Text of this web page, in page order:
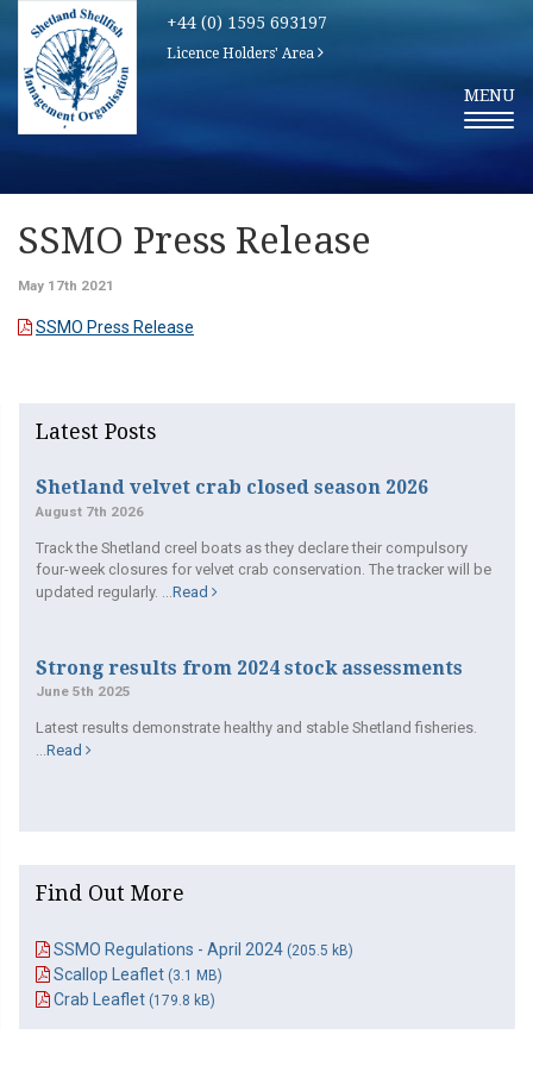
+44 (0) 1595 693197
Licence Holders' Area
T
O
G
N
MENU
SSMO Press Release
May 17th 2021
SSMO Press Release
Latest Posts
Shetland velvet crab closed season 2026
August 7th 2026
Track the Shetland creel boats as they declare their compulsory
four-week closures for velvet crab conservation. The tracker will be
updated regularly. ...Read
Strong results from 2024 stock assessments
June 5th 2025
Latest results demonstrate healthy and stable Shetland fisheries.
...Read
Find Out More
SSMO Regulations - April 2024 (205.5 kB)
Scallop Leaflet (3.1 MB)
Crab Leaflet (179.8 kB)